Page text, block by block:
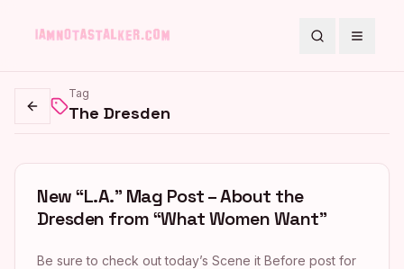
SearchToggle
Go back
Tag
The Dresden
New “L.A.” Mag Post – About the
Dresden from “What Women Want”
Be sure to check out today’s Scene it Before post for